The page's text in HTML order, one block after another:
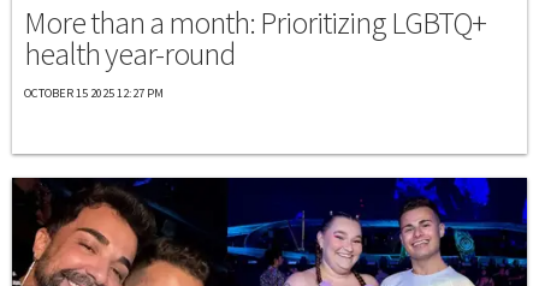
More than a month: Prioritizing LGBTQ+
health year-round
OCTOBER 15 2025 12:27 PM